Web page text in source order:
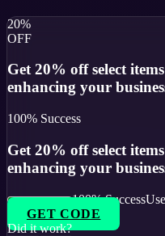
20%
OFF
Get 20% off select
enhancing your
100% Success
Get 20% off select
enhancing your
100% Success
GET CODE
Did it work?